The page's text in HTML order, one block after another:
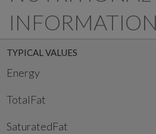
INFORMATION
TYPICAL VALUES
Energy
TotalFat
SaturatedFat